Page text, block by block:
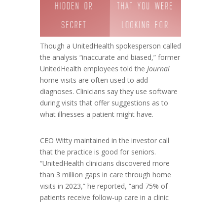
Though a UnitedHealth spokesperson called
the analysis “inaccurate and biased,” former
UnitedHealth employees told the Journal
home visits are often used to add
diagnoses. Clinicians say they use software
during visits that offer suggestions as to
what illnesses a patient might have.
CEO Witty maintained in the investor call
that the practice is good for seniors.
“UnitedHealth clinicians discovered more
than 3 million gaps in care through home
visits in 2023,” he reported, “and 75% of
patients receive follow-up care in a clinic